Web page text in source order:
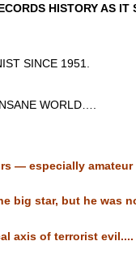
HISTORY AS
SINCE 1951.
WORLD….
— especially amateur
big star, but he was
axis of terrorist evil....